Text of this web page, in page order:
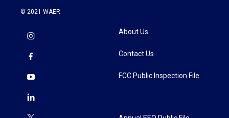
© 2021 WAER
About Us
Contact Us
FCC Public Inspection File